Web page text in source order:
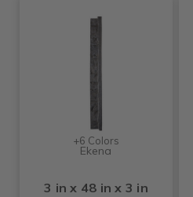
+6 Colors
Ekena
3 in x 48 in x 3 in